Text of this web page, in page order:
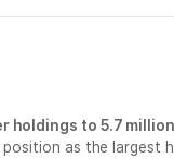
holdings to 5.7
as the largest